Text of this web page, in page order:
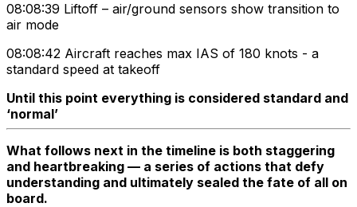
08:08:39 Liftoff – air/ground sensors show transition to
air mode
08:08:42 Aircraft reaches max IAS of 180 knots - a
standard speed at takeoff
Until this point everything is considered standard and
‘normal’
What follows next in the timeline is both staggering
and heartbreaking — a series of actions that defy
understanding and ultimately sealed the fate of all on
board.